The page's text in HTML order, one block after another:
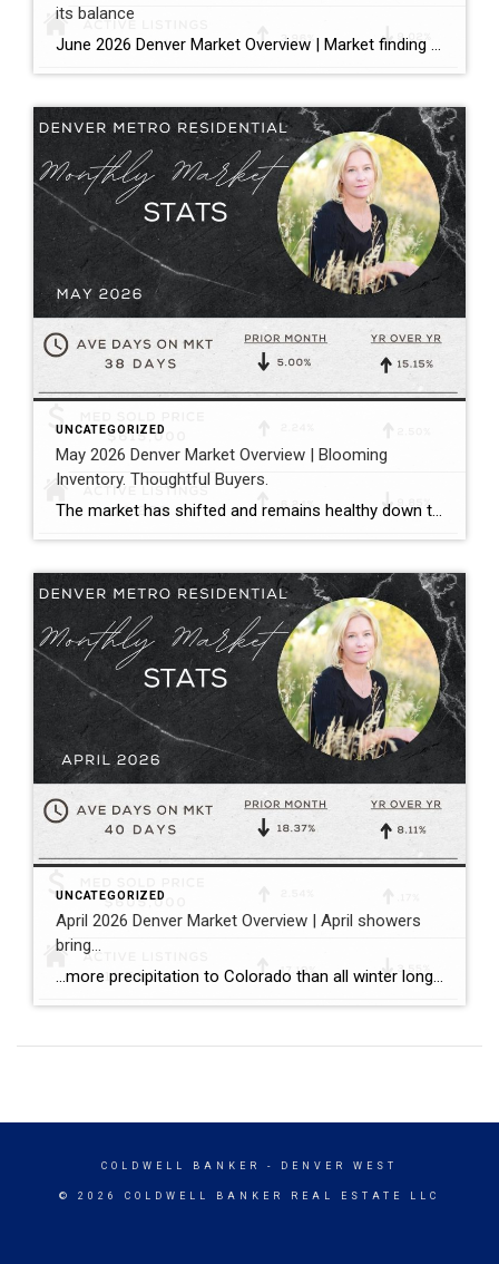
its balance
June 2026 Denver Market Overview | Market finding its balance Megan Aller with First American Title states it perfectly: “The dog days of summer are officially here, and much like that forgotten popsicle in the bottom of your freezer, the Metro Denver housing market is melting into a much more balanced market.” Bullet […]
UNCATEGORIZED
May 2026 Denver Market Overview | Blooming
Inventory. Thoughtful Buyers.
The market has shifted and remains healthy down the middle between buyers and sellers. Megan Aller with First American Title captures the current market perfectly in her May monthly recap: “One of the biggest themes we’re seeing right now is that the market has become incredibly selective. Homes that hit the market priced correctly, show […]
UNCATEGORIZED
April 2026 Denver Market Overview | April showers
bring…
…more precipitation to Colorado than all winter long! …a balanced spring pace to the Denver housing market with more inventory, more closings, and sales prices that held consistent both compared to the prior month and the prior year. Bullet points with April stats: ~ The median sold price for single family homes (including attached […]
COLDWELL BANKER - DENVER WEST
© 2026 COLDWELL BANKER REAL ESTATE LLC